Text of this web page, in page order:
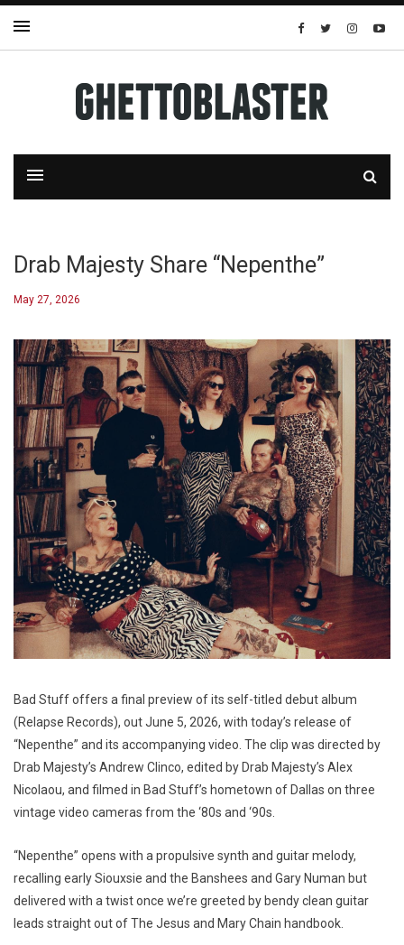
Drab Majesty Share “Nepenthe”
May 27, 2026
Bad Stuff offers a final preview of its self-titled debut album
(Relapse Records), out June 5, 2026, with today’s release of
“Nepenthe” and its accompanying video. The clip was directed by
Drab Majesty’s Andrew Clinco, edited by Drab Majesty’s Alex
Nicolaou, and filmed in Bad Stuff’s hometown of Dallas on three
vintage video cameras from the ‘80s and ‘90s.
“Nepenthe” opens with a propulsive synth and guitar melody,
recalling early Siouxsie and the Banshees and Gary Numan but
delivered with a twist once we’re greeted by bendy clean guitar
leads straight out of The Jesus and Mary Chain handbook.